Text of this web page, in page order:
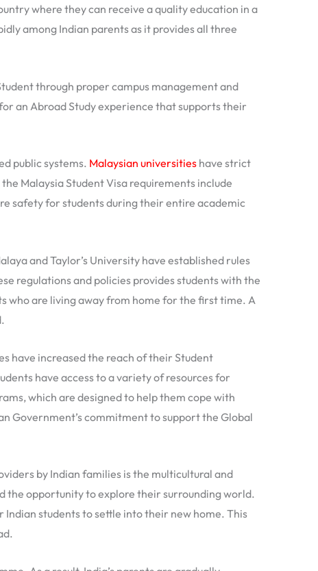
where they can receive a quality education in a
among Indian parents as it provides all three
through proper campus management and
an Abroad Study experience that supports their
public systems. Malaysian universities have strict
Malaysia Student Visa requirements include
safety for students during their entire academic
and Taylor’s University have established rules
regulations and policies provides students with the
who are living away from home for the first time. A
have increased the reach of their Student
have access to a variety of resources for
which are designed to help them cope with
Government’s commitment to support the Global
by Indian families is the multicultural and
the opportunity to explore their surrounding world.
students to settle into their new home. This